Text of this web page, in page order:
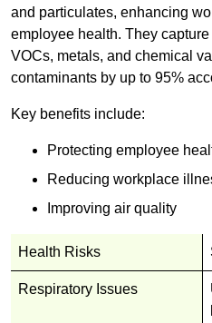
and particulates, enhancing
employee health. They
VOCs, metals, and chemical
contaminants by up to 95%
Key benefits include:
Protecting employee
Reducing workplace
Improving air quality
Health Risks
Respiratory Issues